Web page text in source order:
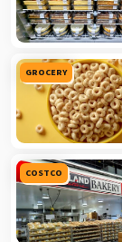
GROCERY
COSTCO